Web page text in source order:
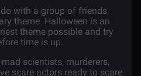
with a group of friends,
theme. Halloween is an
theme possible and try
time is up.
scientists, murderers,
scare actors ready to scare